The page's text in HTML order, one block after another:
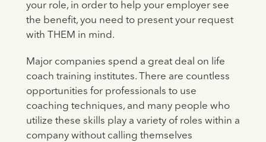
your role, in order to help your employer see
the benefit, you need to present your request
with THEM in mind.
Major companies spend a great deal on life
coach training institutes. There are countless
opportunities for professionals to use
coaching techniques, and many people who
utilize these skills play a variety of roles within a
company without calling themselves